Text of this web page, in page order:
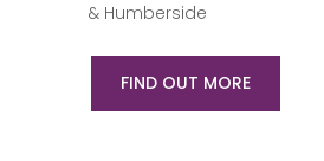
& Humberside
FIND OUT MORE